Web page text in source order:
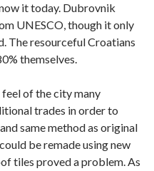
it today. Dubrovnik
UNESCO, though it only
The resourceful Croatians
themselves.
of the city many
trades in order to
same method as original
be remade using new
tiles proved a problem. As